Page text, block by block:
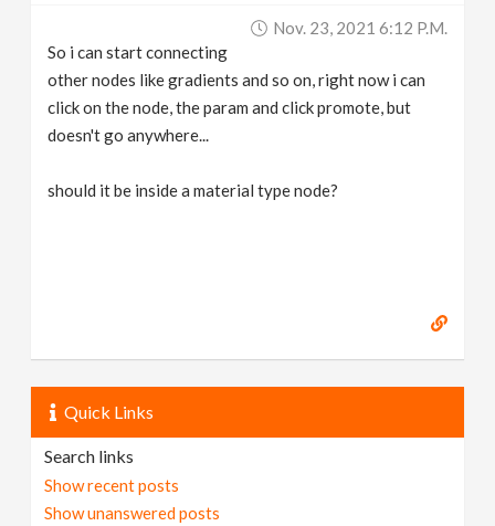
o
Nov. 23, 2021 6:12 P.m.
So i can start connecting
other nodes like gradients and so on, right now i can
click on the node, the param and click promote, but
doesn't go anywhere...
should it be inside a material type node?
Quick Links
Search links
Show recent posts
Show unanswered posts